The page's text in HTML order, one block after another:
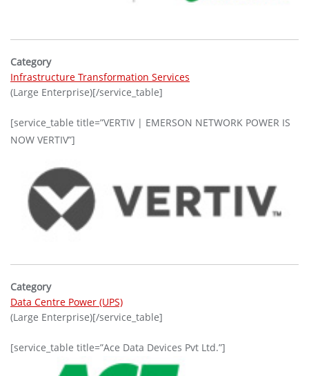
Category
Infrastructure Transformation Services
(Large Enterprise)[/service_table]
[service_table title=”VERTIV | EMERSON NETWORK POWER IS
NOW VERTIV”]
Category
Data Centre Power (UPS)
(Large Enterprise)[/service_table]
[service_table title=”Ace Data Devices Pvt Ltd.”]